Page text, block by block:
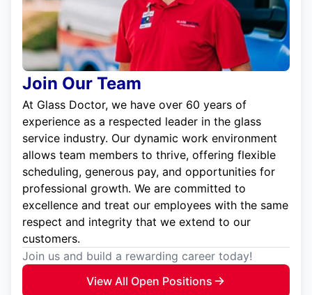
Join Our Team
At Glass Doctor, we have over 60 years of
experience as a respected leader in the glass
service industry. Our dynamic work environment
allows team members to thrive, offering flexible
scheduling, generous pay, and opportunities for
professional growth. We are committed to
excellence and treat our employees with the same
respect and integrity that we extend to our
customers.
Join us and build a rewarding career today!
View All Open Positions